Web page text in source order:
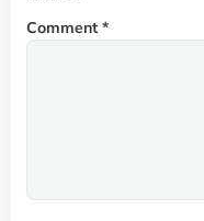
Comment *